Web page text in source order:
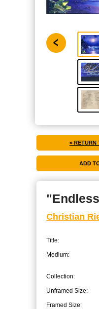
< RETURN
Christian
Title:
Medium:
Collection:
Unframed Size:
Framed Size: